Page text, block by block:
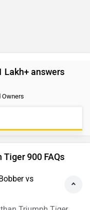
Lakh+ answers
Owners
900 FAQs
vs